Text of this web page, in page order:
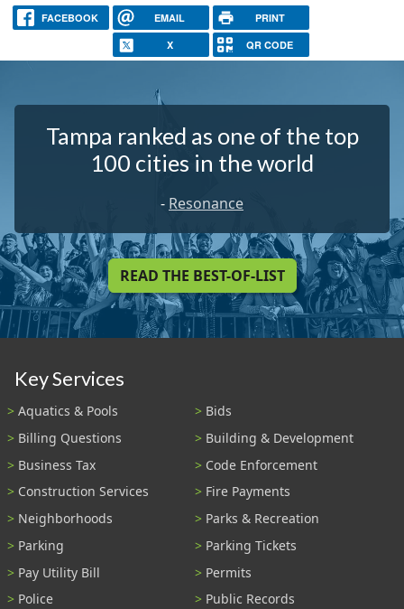
FACEBOOK EMAIL PRINT
X QR CODE
Tampa ranked as one of the top
100 cities in the world
- Resonance
READ THE BEST-OF-LIST
Key Services
Aquatics & Pools
Bids
Billing Questions
Building & Development
Business Tax
Code Enforcement
Construction Services
Fire Payments
Neighborhoods
Parks & Recreation
Parking
Parking Tickets
Pay Utility Bill
Permits
Police
Public Records